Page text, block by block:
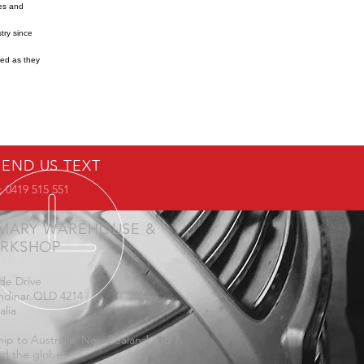
and
since
as they
US TEXT
0419 515 551
WAREHOUSE &
Drive
QLD 4214
to Australia, New Zealand and
the globe.